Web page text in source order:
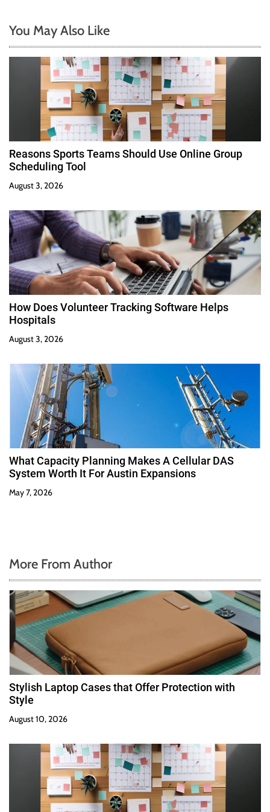
You May Also Like
Reasons Sports Teams Should Use Online Group
Scheduling Tool
August 3, 2026
How Does Volunteer Tracking Software Helps
Hospitals
August 3, 2026
What Capacity Planning Makes A Cellular DAS
System Worth It For Austin Expansions
May 7, 2026
More From Author
Stylish Laptop Cases that Offer Protection with
Style
August 10, 2026